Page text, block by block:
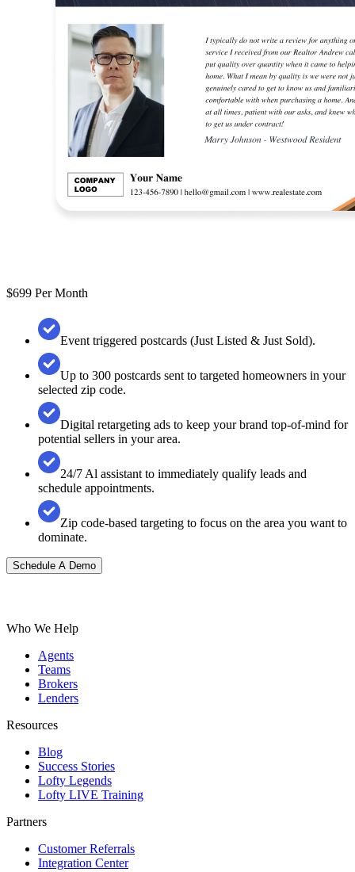
$699 Per Month
Event triggered postcards (Just Listed & Just Sold).
Up to 300 postcards sent to targeted homeowners in your
selected zip code.
Digital retargeting ads to keep your brand top-of-mind for
potential sellers in your area.
24/7 Al assistant to immediately qualify leads and
schedule appointments.
Zip code-based targeting to focus on the area you want to
dominate.
Schedule A Demo
Who We Help
Agents
Teams
Brokers
Lenders
Resources
Blog
Success Stories
Lofty Legends
Lofty LIVE Training
Partners
Customer Referrals
Integration Center